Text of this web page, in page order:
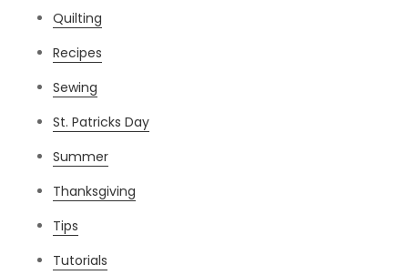
Quilting
Recipes
Sewing
St. Patricks Day
Summer
Thanksgiving
Tips
Tutorials